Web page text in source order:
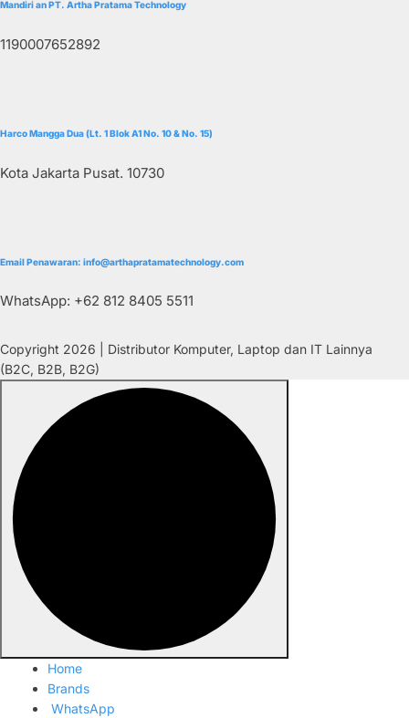
Mandiri an PT. Artha Pratama Technology
1190007652892
Harco Mangga Dua (Lt. 1 Blok A1 No. 10 & No. 15)
Kota Jakarta Pusat. 10730
Email Penawaran: info@arthapratamatechnology.com
WhatsApp: +62 812 8405 5511
Copyright 2026 | Distributor Komputer, Laptop dan IT Lainnya
(B2C, B2B, B2G)
Home
Brands
WhatsApp